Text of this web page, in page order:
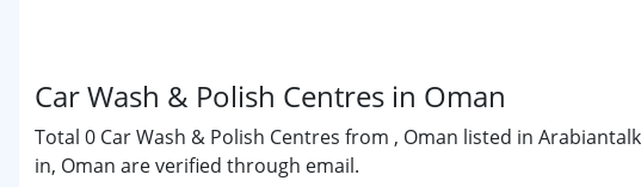
Car Wash & Polish Centres in Oman
Total 0 Car Wash & Polish Centres from , Oman listed in
in, Oman are verified through email.